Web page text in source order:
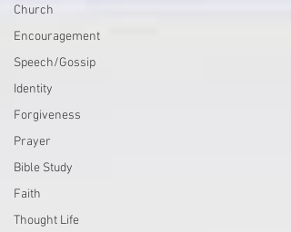
Church
Encouragement
Speech/Gossip
Identity
Forgiveness
Prayer
Bible Study
Faith
Thought Life